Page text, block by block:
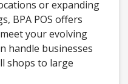
or expanding
BPA POS offers
your evolving
handle businesses
shops to large